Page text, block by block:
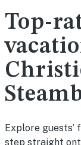
Top-
Explore guests’
step straight